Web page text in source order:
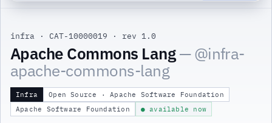
infra · CAT-10000019 · rev 1.0
Apache Commons Lang— @infra-
apache-commons-lang
Infra
Open Source · Apache Software Foundation
Apache Software Foundation
● available now